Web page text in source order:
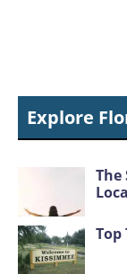
Explore
The
Top